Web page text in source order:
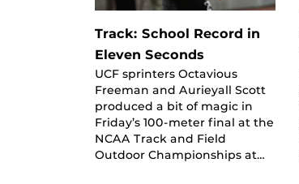
Track: School Record in
Eleven Seconds
UCF sprinters Octavious
Freeman and Aurieyall Scott
produced a bit of magic in
Friday’s 100-meter final at the
NCAA Track and Field
Outdoor Championships at…